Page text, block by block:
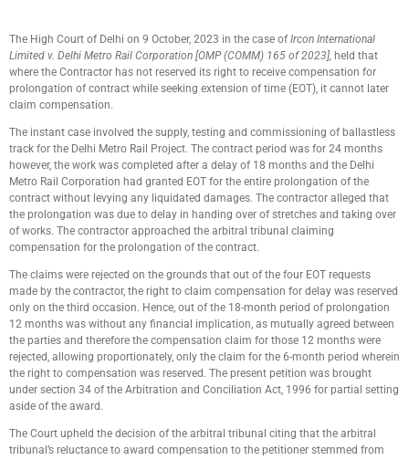
The High Court of Delhi on 9 October, 2023 in the case of Ircon International
Limited v. Delhi Metro Rail Corporation [OMP (COMM) 165 of 2023], held that
where the Contractor has not reserved its right to receive compensation for
prolongation of contract while seeking extension of time (EOT), it cannot later
claim compensation.
The instant case involved the supply, testing and commissioning of ballastless
track for the Delhi Metro Rail Project. The contract period was for 24 months
however, the work was completed after a delay of 18 months and the Delhi
Metro Rail Corporation had granted EOT for the entire prolongation of the
contract without levying any liquidated damages. The contractor alleged that
the prolongation was due to delay in handing over of stretches and taking over
of works. The contractor approached the arbitral tribunal claiming
compensation for the prolongation of the contract.
The claims were rejected on the grounds that out of the four EOT requests
made by the contractor, the right to claim compensation for delay was reserved
only on the third occasion. Hence, out of the 18-month period of prolongation
12 months was without any financial implication, as mutually agreed between
the parties and therefore the compensation claim for those 12 months were
rejected, allowing proportionately, only the claim for the 6-month period wherein
the right to compensation was reserved. The present petition was brought
under section 34 of the Arbitration and Conciliation Act, 1996 for partial setting
aside of the award.
The Court upheld the decision of the arbitral tribunal citing that the arbitral
tribunal’s reluctance to award compensation to the petitioner stemmed from